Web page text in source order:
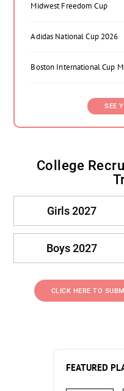
Midwest Freedom Cup
Adidas National Cup 2026
Boston International Cup
SEE
College
Girls 2027
Boys 2027
CLICK HERE TO
FEATURED